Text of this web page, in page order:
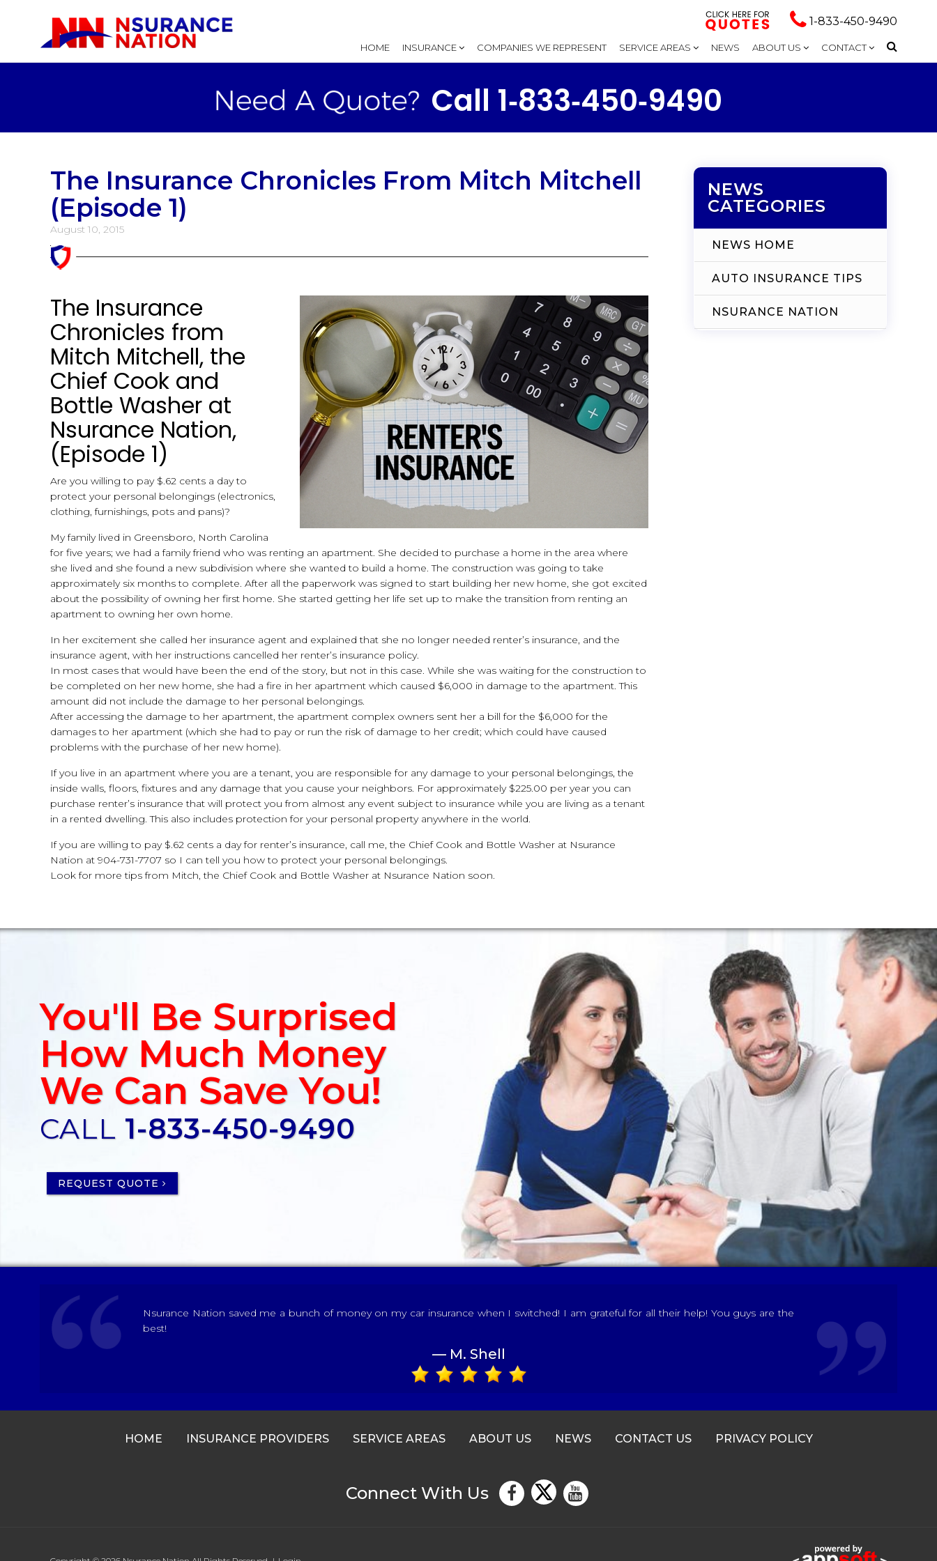
1-833-450-9490
HOME INSURANCE COMPANIES WE REPRESENT SERVICE AREAS NEWS ABOUT US CONTACT
Call 1‑833‑450‑9490
The Insurance Chronicles From Mitch Mitchell
(Episode 1)
August 10, 2015
The Insurance
Chronicles from
Mitch Mitchell, the
Chief Cook and
Bottle Washer at
Nsurance Nation,
(Episode 1)
Are you willing to pay $.62 cents a day to
protect your personal belongings (electronics,
clothing, furnishings, pots and pans)?
My family lived in Greensboro, North Carolina
for five years; we had a family friend who was renting an apartment. She decided to purchase a home in the area where
she lived and she found a new subdivision where she wanted to build a home. The construction was going to take
approximately six months to complete. After all the paperwork was signed to start building her new home, she got excited
about the possibility of owning her first home. She started getting her life set up to make the transition from renting an
apartment to owning her own home.
In her excitement she called her insurance agent and explained that she no longer needed renter’s insurance, and the
insurance agent, with her instructions cancelled her renter’s insurance policy.
In most cases that would have been the end of the story, but not in this case. While she was waiting for the construction to
be completed on her new home, she had a fire in her apartment which caused $6,000 in damage to the apartment. This
amount did not include the damage to her personal belongings.
After accessing the damage to her apartment, the apartment complex owners sent her a bill for the $6,000 for the
damages to her apartment (which she had to pay or run the risk of damage to her credit; which could have caused
problems with the purchase of her new home).
If you live in an apartment where you are a tenant, you are responsible for any damage to your personal belongings, the
inside walls, floors, fixtures and any damage that you cause your neighbors. For approximately $225.00 per year you can
purchase renter’s insurance that will protect you from almost any event subject to insurance while you are living as a tenant
in a rented dwelling. This also includes protection for your personal property anywhere in the world.
If you are willing to pay $.62 cents a day for renter’s insurance, call me, the Chief Cook and Bottle Washer at Nsurance
Nation at 904-731-7707 so I can tell you how to protect your personal belongings.
Look for more tips from Mitch, the Chief Cook and Bottle Washer at Nsurance Nation soon.
NEWS
CATEGORIES
NEWS HOME
AUTO INSURANCE TIPS
NSURANCE NATION
You'll Be Surprised
How Much Money
We Can Save You!
CALL 1-833-450-9490
REQUEST QUOTE
Nsurance Nation saved me a bunch of money on my car insurance when I switched! I am grateful for all their help! You guys are the
best!
— M. Shell
HOME INSURANCE PROVIDERS SERVICE AREAS ABOUT US NEWS CONTACT US PRIVACY POLICY
Connect With Us